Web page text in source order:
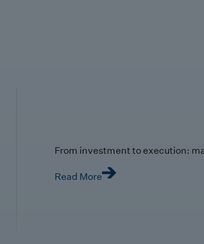
From investment to execution:
Read More